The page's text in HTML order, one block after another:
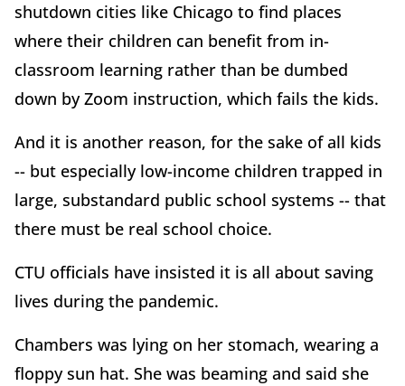
shutdown cities like Chicago to find places
where their children can benefit from in-
classroom learning rather than be dumbed
down by Zoom instruction, which fails the kids.
And it is another reason, for the sake of all kids
-- but especially low-income children trapped in
large, substandard public school systems -- that
there must be real school choice.
CTU officials have insisted it is all about saving
lives during the pandemic.
Chambers was lying on her stomach, wearing a
floppy sun hat. She was beaming and said she